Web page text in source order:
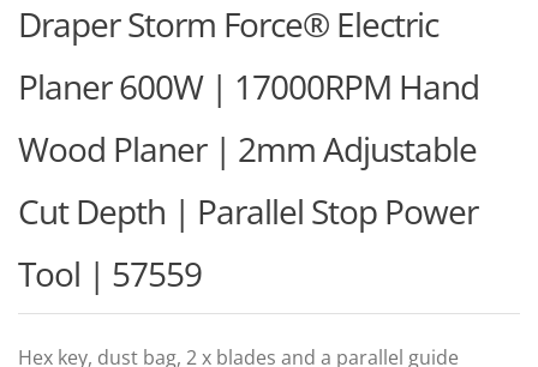
Draper Storm Force® Electric
Planer 600W | 17000RPM Hand
Wood Planer | 2mm Adjustable
Cut Depth | Parallel Stop Power
Tool | 57559
Hex key, dust bag, 2 x blades and a parallel guide